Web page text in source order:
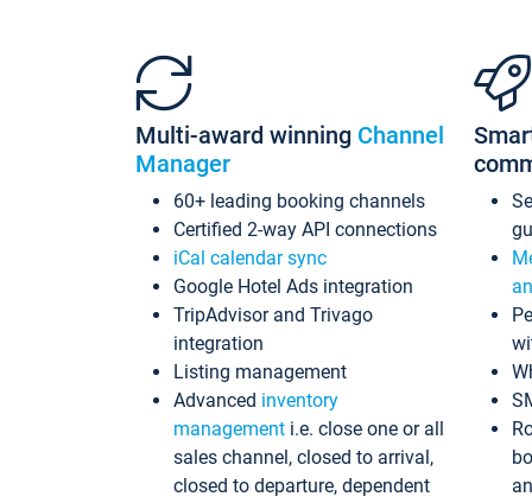
Multi-award winning Channel
Manager
60+ leading booking channels
Certified 2-way API connections
iCal calendar sync
Google Hotel Ads integration
TripAdvisor and Trivago
integration
Listing management
Advanced inventory
management i.e. close one or all
sales channel, closed to arrival,
closed to departure, dependent